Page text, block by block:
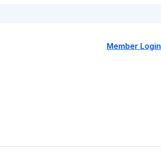
Member Login